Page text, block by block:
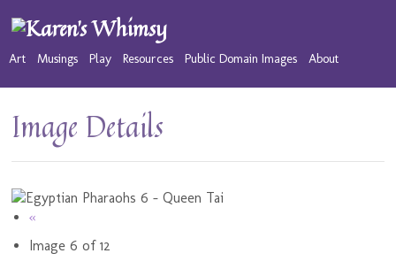
Art Musings Play Resources Public Domain Images About
Image Details
«
Image 6 of 12